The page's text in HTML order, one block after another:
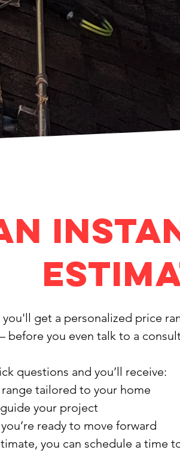
you'll get a personalized price
before you even talk to a
questions and you’ll receive:
tailored to your home
your project
ready to move forward
you can schedule a time